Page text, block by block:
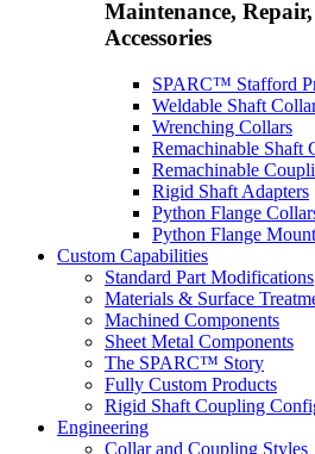
Maintenance,
Accessories
SPARC™ Stafford
Weldable Shaft
Wrenching Collars
Remachinable Shaft
Remachinable
Rigid Shaft Adapters
Python Flange
Python Flange
Custom Capabilities
Standard Part Modifications
Materials & Surface
Machined Components
Sheet Metal Components
The SPARC™ Story
Fully Custom Products
Rigid Shaft Coupling
Engineering
Collar and Coupling Styles